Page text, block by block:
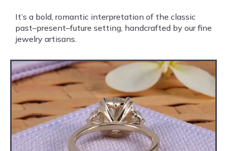
It’s a bold, romantic interpretation of the classic
past–present–future setting, handcrafted by our fine
jewelry artisans.